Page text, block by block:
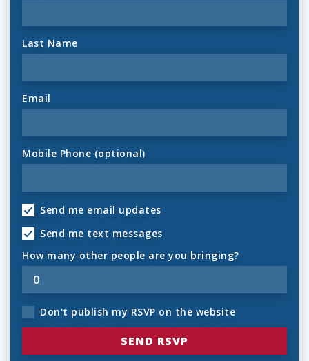
Last Name
Email
Mobile Phone (optional)
Send me email updates
Send me text messages
How many other people are you bringing?
Don't publish my RSVP on the website